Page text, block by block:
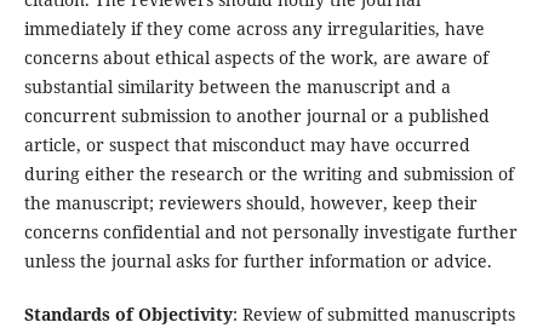
immediately if they come across any irregularities, have
concerns about ethical aspects of the work, are aware of
substantial similarity between the manuscript and a
concurrent submission to another journal or a published
article, or suspect that misconduct may have occurred
during either the research or the writing and submission of
the manuscript; reviewers should, however, keep their
concerns confidential and not personally investigate further
unless the journal asks for further information or advice.
Standards of Objectivity: Review of submitted manuscripts